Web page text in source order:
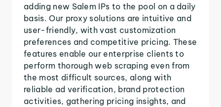
adding new Salem IPs to the pool on a daily
basis. Our proxy solutions are intuitive and
user-friendly, with vast customization
preferences and competitive pricing. These
features enable our enterprise clients to
perform thorough web scraping even from
the most difficult sources, along with
reliable ad verification, brand protection
activities, gathering pricing insights, and